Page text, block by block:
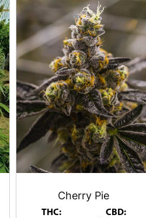
Cherry Pie
THC: CBD: